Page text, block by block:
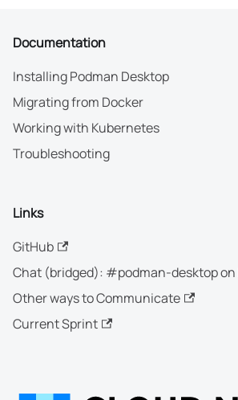
Documentation
Installing Podman Desktop
Migrating from Docker
Working with Kubernetes
Troubleshooting
Links
GitHub
Chat (bridged): #podman-desktop on
Other ways to Communicate
Current Sprint